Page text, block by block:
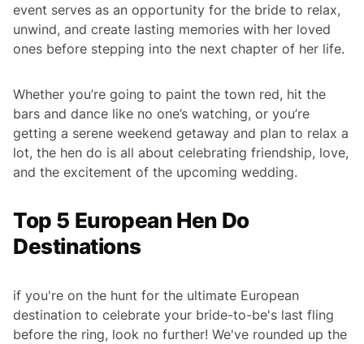
event serves as an opportunity for the bride to relax,
unwind, and create lasting memories with her loved
ones before stepping into the next chapter of her life.
Whether you’re going to paint the town red, hit the
bars and dance like no one’s watching, or you’re
getting a serene weekend getaway and plan to relax a
lot, the hen do is all about celebrating friendship, love,
and the excitement of the upcoming wedding.
Top 5 European Hen Do
Destinations
if you're on the hunt for the ultimate European
destination to celebrate your bride-to-be's last fling
before the ring, look no further! We've rounded up the